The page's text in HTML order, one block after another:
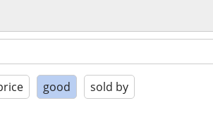
good sold by